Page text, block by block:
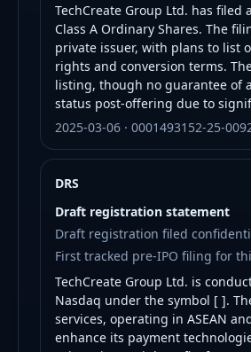
TechCreate Group Ltd. has
Class A Ordinary Shares. The
private issuer, with plans to list
rights and conversion terms.
listing, though no guarantee of
status post-offering due to
2025-03-06 · 0001493152-25-
DRS
Draft registration statement
Draft registration filed
First tracked pre-IPO filing for
TechCreate Group Ltd. is
Nasdaq under the symbol [ ].
services, operating in ASEAN
enhance its payment